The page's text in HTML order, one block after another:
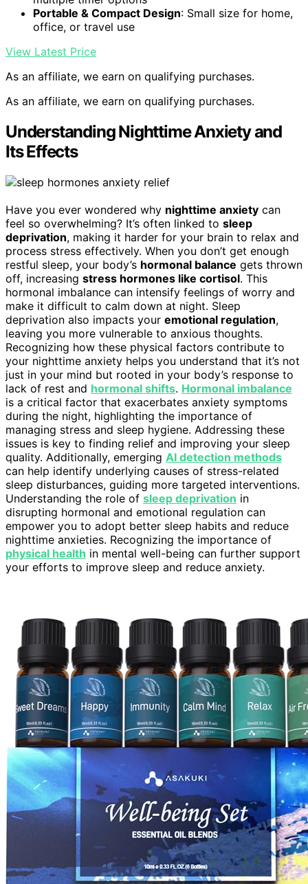
Portable & Compact Design: Small size for home,
office, or travel use
View Latest Price
As an affiliate, we earn on qualifying purchases.
As an affiliate, we earn on qualifying purchases.
Understanding Nighttime Anxiety and
Its Effects
Have you ever wondered why nighttime anxiety can
feel so overwhelming? It’s often linked to sleep
deprivation, making it harder for your brain to relax and
process stress effectively. When you don’t get enough
restful sleep, your body’s hormonal balance gets thrown
off, increasing stress hormones like cortisol. This
hormonal imbalance can intensify feelings of worry and
make it difficult to calm down at night. Sleep
deprivation also impacts your emotional regulation,
leaving you more vulnerable to anxious thoughts.
Recognizing how these physical factors contribute to
your nighttime anxiety helps you understand that it’s not
just in your mind but rooted in your body’s response to
lack of rest and hormonal shifts. Hormonal imbalance
is a critical factor that exacerbates anxiety symptoms
during the night, highlighting the importance of
managing stress and sleep hygiene. Addressing these
issues is key to finding relief and improving your sleep
quality. Additionally, emerging AI detection methods
can help identify underlying causes of stress-related
sleep disturbances, guiding more targeted interventions.
Understanding the role of sleep deprivation in
disrupting hormonal and emotional regulation can
empower you to adopt better sleep habits and reduce
nighttime anxieties. Recognizing the importance of
physical health in mental well-being can further support
your efforts to improve sleep and reduce anxiety.